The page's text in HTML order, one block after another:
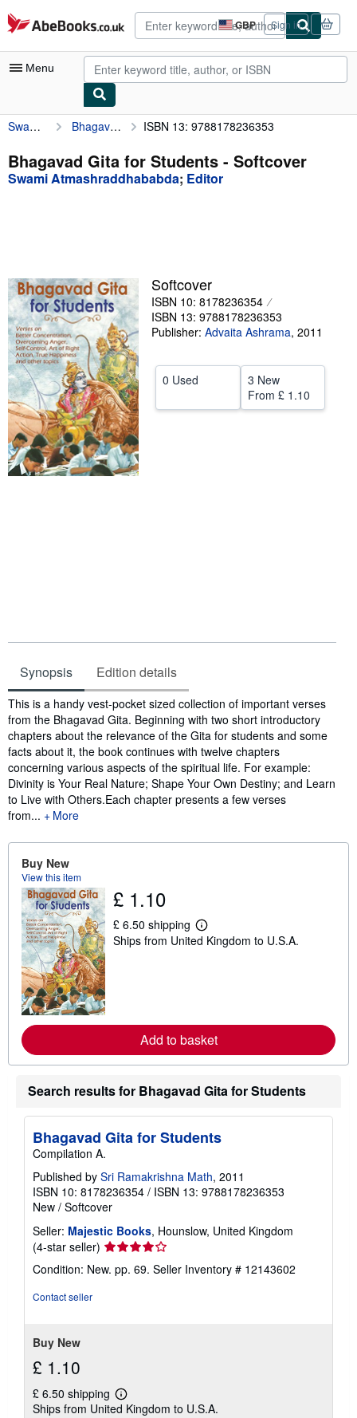
Skip to main content
AbeBooks.co.uk GBP
Site
shopping
preferences
Sign in
Menu
My Account
My Purchases
Advanced Search
Textbooks
Sellers
Start Selling
Help
CLOSE
Swami Atmashraddhababda Bhagavad Gita for Students ISBN 13: 9788178236353
Bhagavad Gita for Students - Softcover
Swami Atmashraddhababda; Editor
Softcover
ISBN 10: 8178236354
ISBN 13: 9788178236353
Publisher: Advaita Ashrama, 2011
0 Used
3 New
From £ 1.10
Synopsis Edition details
Synopsis
This is a handy vest-pocket sized collection of important verses
from the Bhagavad Gita. Beginning with two short introductory
chapters about the relevance of the Gita for students and some
facts about it, the book continues with twelve chapters
concerning various aspects of the spiritual life. For example:
Divinity is Your Real Nature; Shape Your Own Destiny; and Learn
to Live with Others.Each chapter presents a few verses
from...
More
Buy New
View this item
£ 1.10
£ 6.50 shipping
L
e
e
a
s
p
p
g
r
e
Ships from United Kingdom to U.S.A.
Add to basket
Search results for Bhagavad Gita for Students
Bhagavad Gita for Students
Compilation A.
Published by Sri Ramakrishna Math, 2011
ISBN 10: 8178236354 / ISBN 13: 9788178236353
New / Softcover
Seller: Majestic Books, Hounslow, United Kingdom
(4-star seller) Seller
4
Condition: New. pp. 69. Seller Inventory # 12143602
Contact seller
Buy New
£ 1.10
£ 6.50 shipping
Learn
more
Ships from United Kingdom to U.S.A.